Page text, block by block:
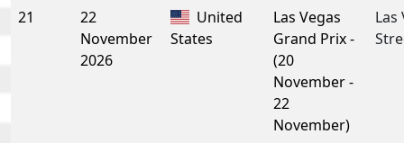
21
22
November
2026
United
States
Las Vegas
Grand Prix -
(20
November -
22
November)
Las